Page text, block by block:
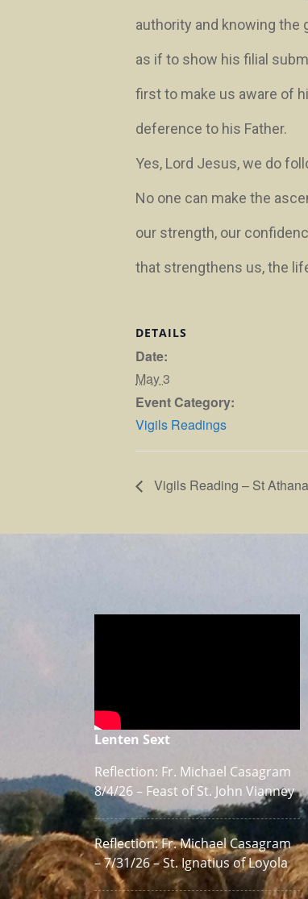
authority and knowing the
as if to show his filial
first to make us aware of
deference to his Father.
Yes, Lord Jesus, we do
No one can make the
our strength, our
that strengthens us, the
DETAILS
Date:
May 3
Event Category:
Vigils Readings
Vigils Reading – St
Lenten Sext
Reflection: Fr. Michael Casagram
8/4/26 – Feast of St. John Vianney
Reflection: Fr. Michael Casagram
– 7/31/26 – St. Ignatius of Loyola